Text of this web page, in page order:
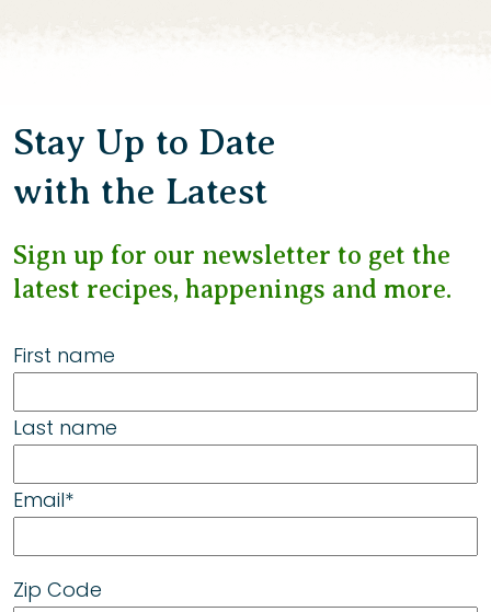
Stay Up to Date
with the Latest
Sign up for our newsletter to get the
latest recipes, happenings and more.
First name
Last name
Email*
Zip Code